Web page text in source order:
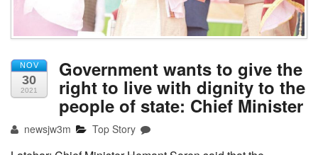
NOV
30
2021
Government wants to give the
right to live with dignity to the
people of state: Chief Minister
newsjw3m Top Story